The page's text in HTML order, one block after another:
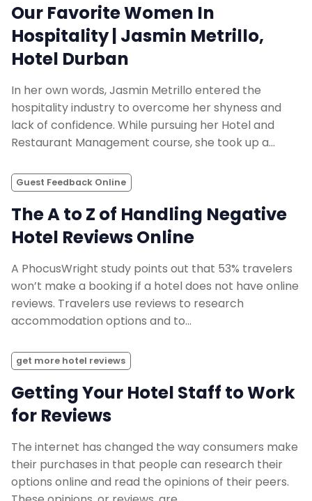
Our Favorite Women In
Hospitality | Jasmin Metrillo,
Hotel Durban
In her own words, Jasmin Metrillo entered the
hospitality industry to overcome her shyness and
lack of confidence. While pursuing her Hotel and
Restaurant Management course, she took up a…
Guest Feedback Online
The A to Z of Handling Negative
Hotel Reviews Online
A PhocusWright study points out that 53% travelers
won’t make a booking if a hotel does not have online
reviews. Travelers use reviews to research
accommodation options and to…
get more hotel reviews
Getting Your Hotel Staff to Work
for Reviews
The internet has changed the way consumers make
their purchases in that people can research their
options online and read the opinions of their peers.